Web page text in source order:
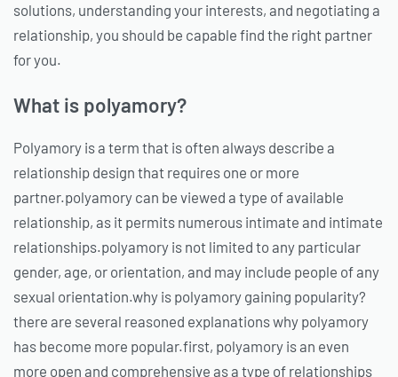
solutions, understanding your interests, and negotiating a
relationship, you should be capable find the right partner
for you.
What is polyamory?
Polyamory is a term that is often always describe a
relationship design that requires one or more
partner.polyamory can be viewed a type of available
relationship, as it permits numerous intimate and intimate
relationships.polyamory is not limited to any particular
gender, age, or orientation, and may include people of any
sexual orientation.why is polyamory gaining popularity?
there are several reasoned explanations why polyamory
has become more popular.first, polyamory is an even
more open and comprehensive as a type of relationships